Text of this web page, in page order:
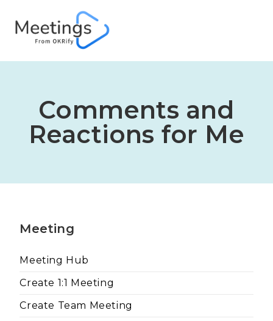
Comments and
Reactions for Me
Meeting
Meeting Hub
Create 1:1 Meeting
Create Team Meeting